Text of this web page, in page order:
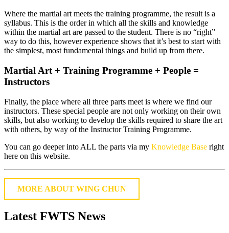
Where the martial art meets the training programme, the result is a
syllabus. This is the order in which all the skills and knowledge
within the martial art are passed to the student. There is no “right”
way to do this, however experience shows that it’s best to start with
the simplest, most fundamental things and build up from there.
Martial Art + Training Programme + People =
Instructors
Finally, the place where all three parts meet is where we find our
instructors. These special people are not only working on their own
skills, but also working to develop the skills required to share the art
with others, by way of the Instructor Training Programme.
You can go deeper into ALL the parts via my Knowledge Base right
here on this website.
MORE ABOUT WING CHUN
Latest FWTS News